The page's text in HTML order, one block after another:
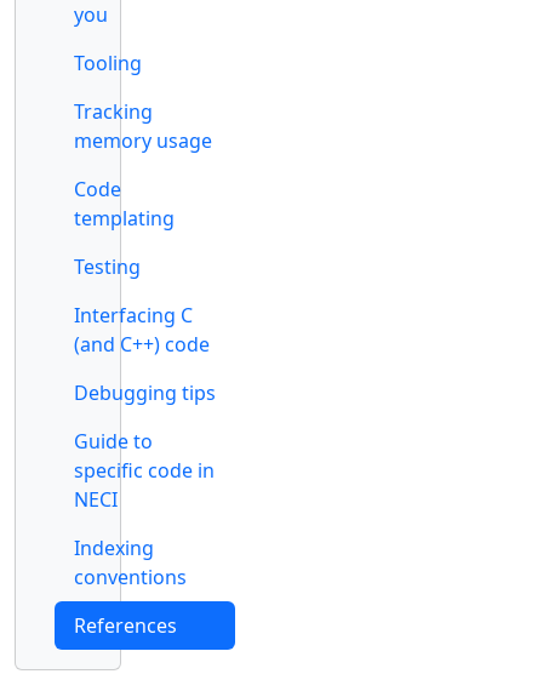
you
Tooling
Tracking
memory usage
Code
templating
Testing
Interfacing C
(and C++) code
Debugging tips
Guide to
specific code in
NECI
Indexing
conventions
References